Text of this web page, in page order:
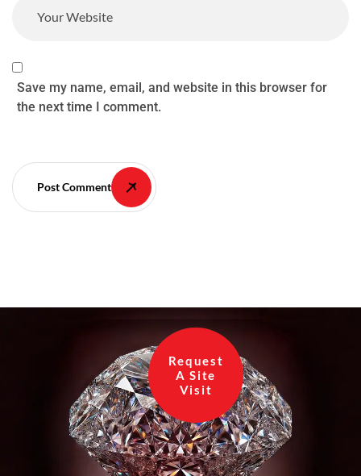
Save my name, email, and website in this browser for
the next time I comment.
Post Comment
Request
A Site
Visit